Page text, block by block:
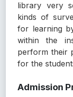
library very
kinds of
for learning
within the
perform their
for the
Admission